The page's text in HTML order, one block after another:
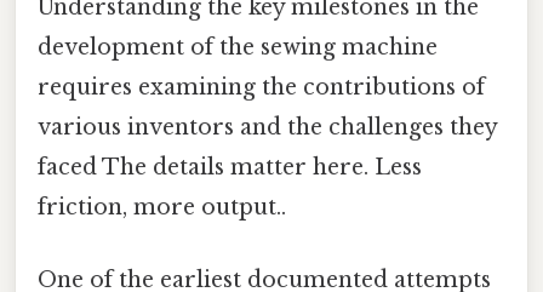
Understanding the key milestones in the
development of the sewing machine
requires examining the contributions of
various inventors and the challenges they
faced The details matter here. Less
friction, more output..
One of the earliest documented attempts